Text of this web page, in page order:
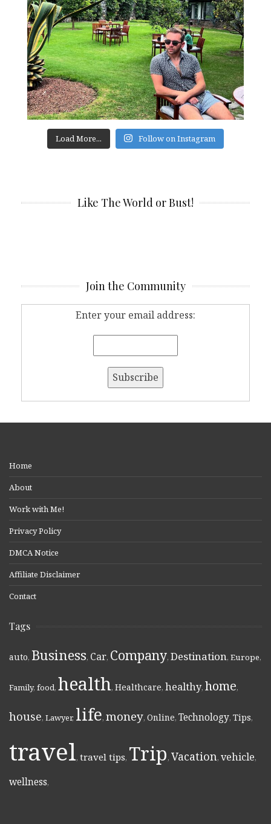
Load More... Follow on Instagram
Like The World or Bust!
Join the Community
Enter your email address:
Home
About
Work with Me!
Privacy Policy
DMCA Notice
Affiliate Disclaimer
Contact
Tags
auto, Business, Car, Company, Destination, Europe,
Family, food, health, Healthcare, healthy, home,
house, Lawyer, life, money, Online, Technology, Tips,
travel, travel tips, Trip, Vacation, vehicle,
wellness,